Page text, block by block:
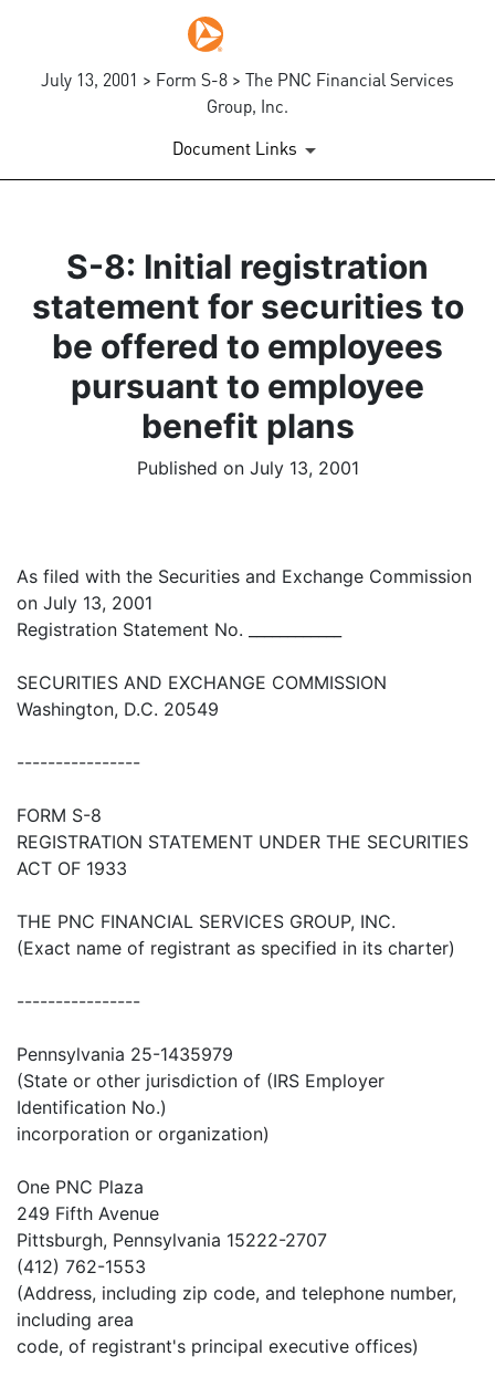
July 13, 2001 > Form S-8 > The PNC Financial Services
Group, Inc.
Document Links
S-8: Initial registration
statement for securities to
be offered to employees
pursuant to employee
benefit plans
Published on July 13, 2001
As filed with the Securities and Exchange Commission
on July 13, 2001
Registration Statement No. ____________
SECURITIES AND EXCHANGE COMMISSION
Washington, D.C. 20549
----------------
FORM S-8
REGISTRATION STATEMENT UNDER THE SECURITIES
ACT OF 1933
THE PNC FINANCIAL SERVICES GROUP, INC.
(Exact name of registrant as specified in its charter)
----------------
Pennsylvania 25-1435979
(State or other jurisdiction of (IRS Employer
Identification No.)
incorporation or organization)
One PNC Plaza
249 Fifth Avenue
Pittsburgh, Pennsylvania 15222-2707
(412) 762-1553
(Address, including zip code, and telephone number,
including area
code, of registrant's principal executive offices)